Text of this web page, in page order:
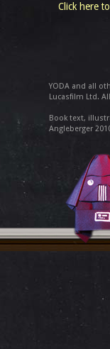
Click here
YODA and all
Lucasfilm Ltd.
Book text,
Angleberger